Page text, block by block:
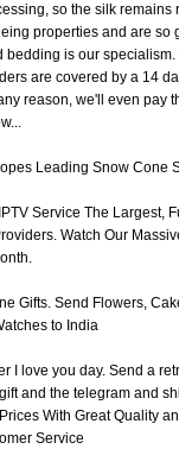
so the silk remains
properties and are so
bedding is our
are covered by a 14
reason, we'll even pay
Leading Snow Cone
Service The Largest,
Watch Our
Gifts. Send Flowers,
to India
I love you day. Send a
and the telegram and
With Great Quality
Service